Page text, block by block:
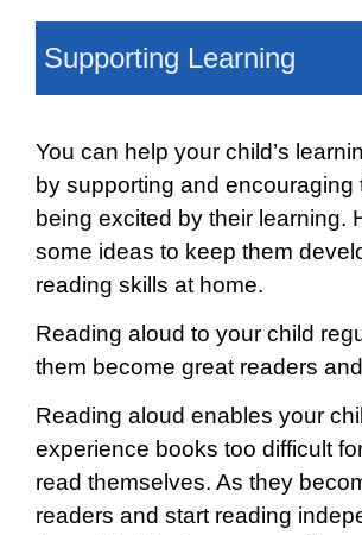
Supporting Learning
You can help your child’s
by supporting and encouraging
being excited by their learning.
some ideas to keep them
reading skills at home.
Reading aloud to your child
them become great readers
Reading aloud enables your
experience books too difficult
read themselves. As they
readers and start reading